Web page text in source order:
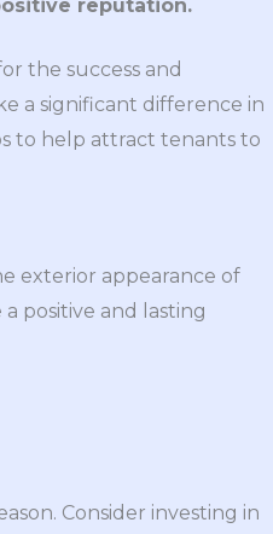
reputation.
the success and
a significant difference in
to help attract tenants to
exterior appearance of
positive and lasting
Consider investing in